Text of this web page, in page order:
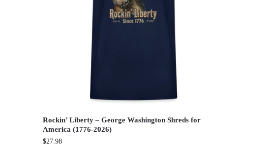
Rockin’ Liberty – George Washington Shreds for
America (1776-2026)
$27.98